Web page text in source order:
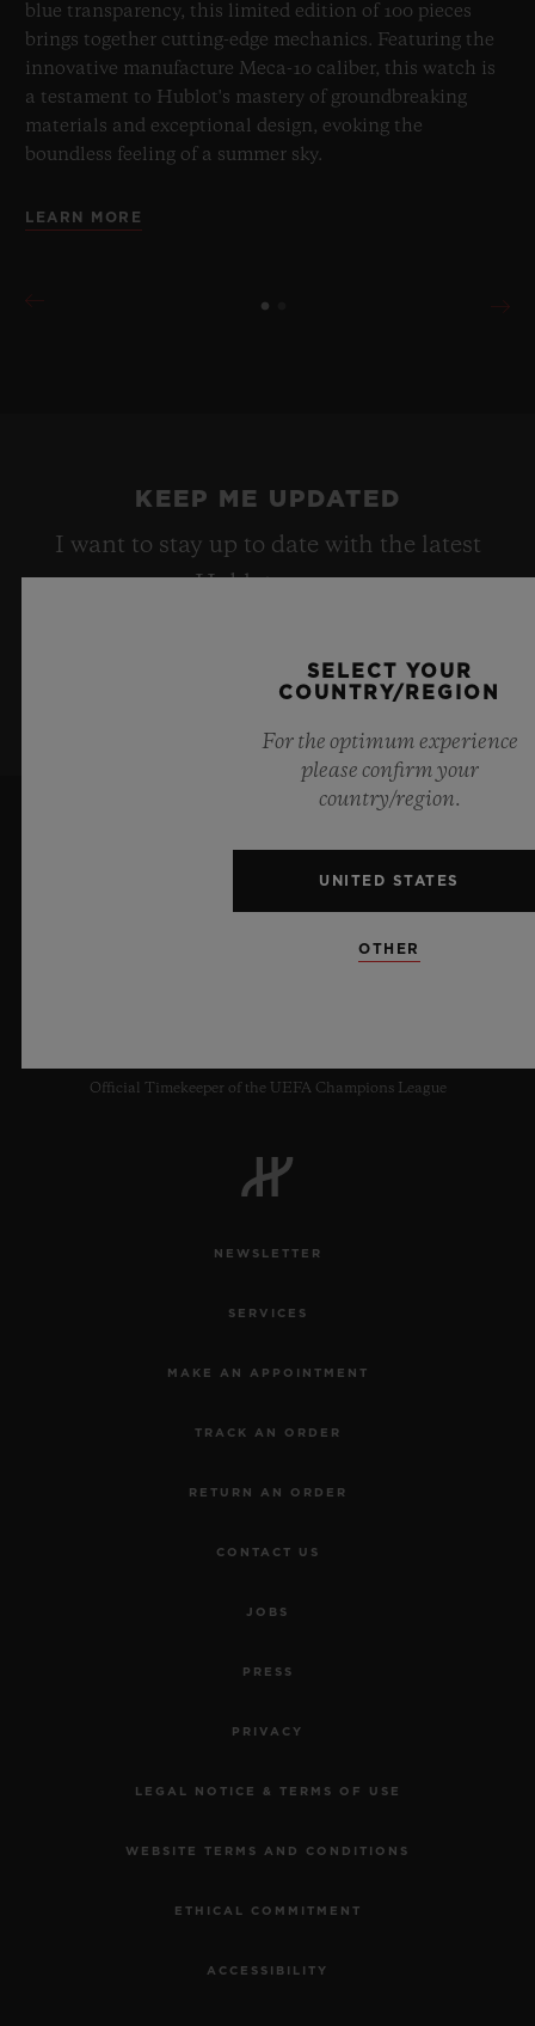
blue transparency, this limited edition of 100 pieces
brings together cutting-edge mechanics. Featuring the
innovative manufacture Meca-10 caliber, this watch is
a testament to Hublot's mastery of groundbreaking
materials and exceptional design, evoking the
boundless feeling of a summer sky.
LEARN MORE
KEEP ME UPDATED
I want to stay up to date with the latest
Hublot news.
Official Timekeeper of the UEFA Champions League
NEWSLETTER
SERVICES
MAKE AN APPOINTMENT
TRACK AN ORDER
RETURN AN ORDER
CONTACT US
JOBS
PRESS
PRIVACY
LEGAL NOTICE & TERMS OF USE
WEBSITE TERMS AND CONDITIONS
ETHICAL COMMITMENT
ACCESSIBILITY
SELECT YOUR
COUNTRY/REGION
For the optimum experience
please confirm your
country/region.
UNITED STATES
OTHER